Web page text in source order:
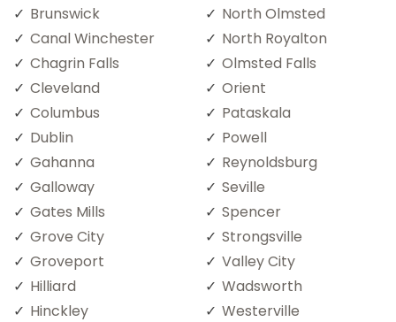
Brunswick
Canal Winchester
Chagrin Falls
Cleveland
Columbus
Dublin
Gahanna
Galloway
Gates Mills
Grove City
Groveport
Hilliard
Hinckley
North Olmsted
North Royalton
Olmsted Falls
Orient
Pataskala
Powell
Reynoldsburg
Seville
Spencer
Strongsville
Valley City
Wadsworth
Westerville